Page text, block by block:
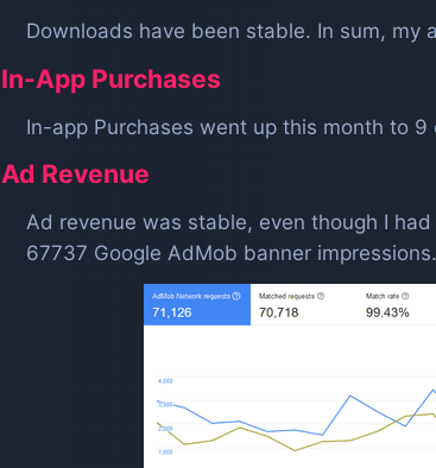
Downloads have been stable. In sum, my
In-App Purchases
In-app Purchases went up this month to
Ad Revenue
Ad revenue was stable, even though I
67737 Google AdMob banner impressions.